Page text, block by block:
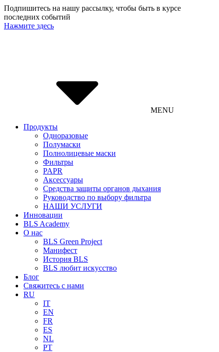
Подпишитесь на нашу рассылку, чтобы быть в курсе
последних событий
Нажмите здесь
MENU
Продукты
Одноразовые
Полумаски
Полнолицевые маски
Фильтры
PAPR
Аксессуары
Средства защиты органов дыхания
Руководство по выбору фильтра
НАШИ УСЛУГИ
Инновации
BLS Academy
О нас
BLS Green Project
Манифест
История BLS
BLS любит искусство
Блог
Свяжитесь с нами
RU
IT
EN
FR
ES
NL
PT